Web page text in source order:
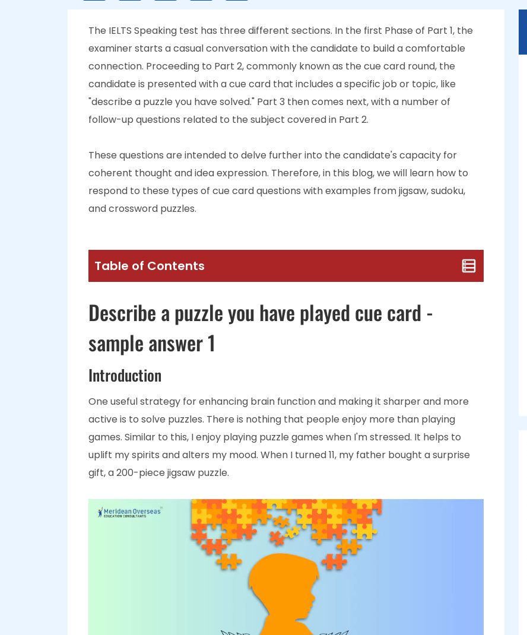
The IELTS Speaking test has three different sections. In the first Phase of Part 1, the
examiner starts a casual conversation with the candidate to build a comfortable
connection. Proceeding to Part 2, commonly known as the cue card round, the
candidate is presented with a cue card that includes a specific job or topic, like
"describe a puzzle you have solved." Part 3 then comes next, with a number of
follow-up questions related to the subject covered in Part 2.
These questions are intended to delve further into the candidate's capacity for
coherent thought and idea expression. Therefore, in this blog, we will learn how to
respond to these types of cue card questions with examples from jigsaw, sudoku,
and crossword puzzles.
Table of Contents
Describe a puzzle you have played cue card -
sample answer 1
Introduction
One useful strategy for enhancing brain function and making it sharper and more
active is to solve puzzles. There is nothing that people enjoy more than playing
games. Similar to this, I enjoy playing puzzle games when I'm stressed. It helps to
uplift my spirits and alters my mood. When I turned 11, my father bought a surprise
gift, a 200-piece jigsaw puzzle.